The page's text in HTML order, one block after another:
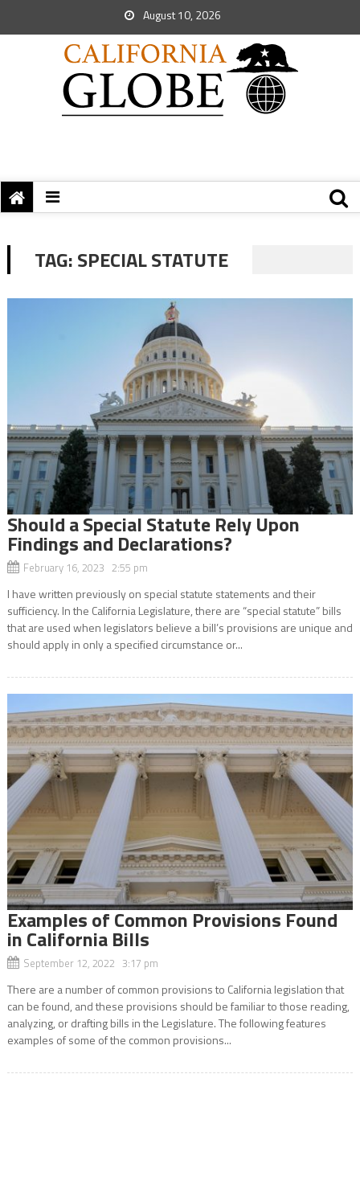
August 10, 2026
TAG:SPECIAL STATUTE
Should a Special Statute Rely Upon
Findings and Declarations?
February 16, 2023 2:55 pm
I have written previously on special statute statements and their
sufficiency. In the California Legislature, there are “special statute” bills
that are used when legislators believe a bill’s provisions are unique and
should apply in only a specified circumstance or...
Examples of Common Provisions Found
in California Bills
September 12, 2022 3:17 pm
There are a number of common provisions to California legislation that
can be found, and these provisions should be familiar to those reading,
analyzing, or drafting bills in the Legislature. The following features
examples of some of the common provisions...